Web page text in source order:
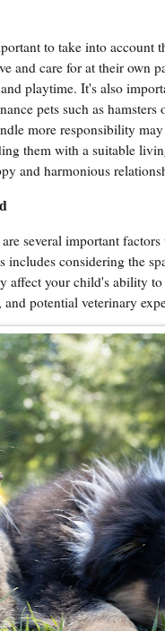
to take into account
and care for at their own
playtime. It's also
pets such as
more responsibility
them with a suitable
and harmonious
several important
includes considering the
affect your child's ability
potential veterinary